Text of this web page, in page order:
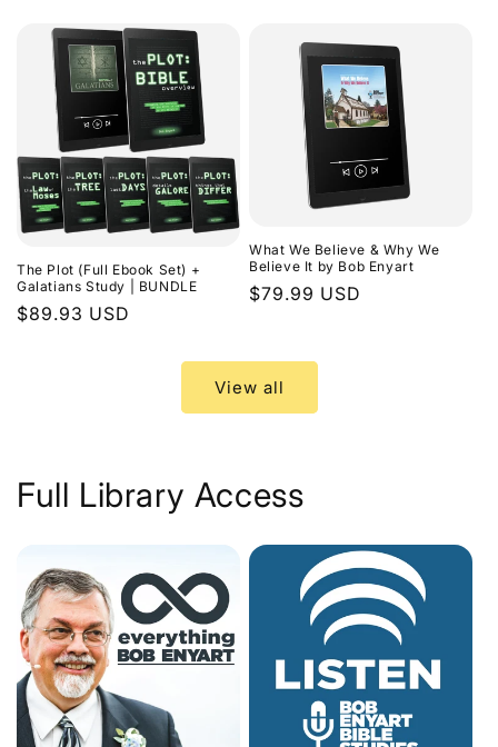
The Plot (Full Ebook Set) +
Galatians Study | BUNDLE
Regular
$89.93 USD
What We Believe & Why We
Believe It by Bob Enyart
Regular
$79.99 USD
View all
Full Library Access